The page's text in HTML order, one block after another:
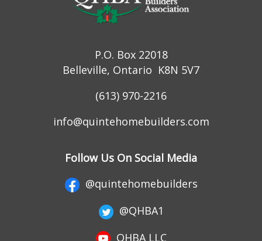
P.O. Box 22018
Belleville, Ontario K8N 5V7
(613) 970-2216
info@quintehomebuilders.com
Follow Us On Social Media
@quintehomebuilders
@QHBA1
QHBA LLC